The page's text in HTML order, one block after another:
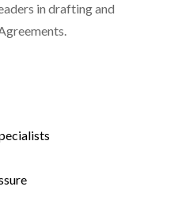
in drafting and